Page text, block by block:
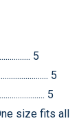
5
5
5
One size fits all